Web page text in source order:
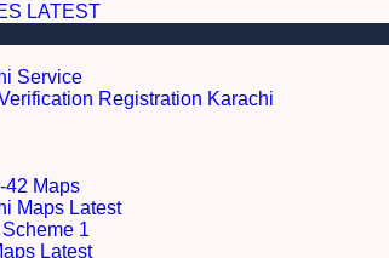
LATEST
Service
Registration Karachi
42 Maps
Maps Latest
1
Latest